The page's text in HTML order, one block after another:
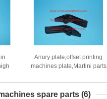
Anury plate,offset printing
machines plate,Martini parts
spare parts (6)